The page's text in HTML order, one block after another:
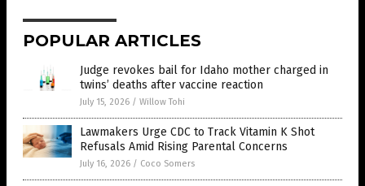
POPULAR ARTICLES
Judge revokes bail for Idaho mother charged in
twins’ deaths after vaccine reaction
July 15, 2026 / Willow Tohi
Lawmakers Urge CDC to Track Vitamin K Shot
Refusals Amid Rising Parental Concerns
July 16, 2026 / Coco Somers